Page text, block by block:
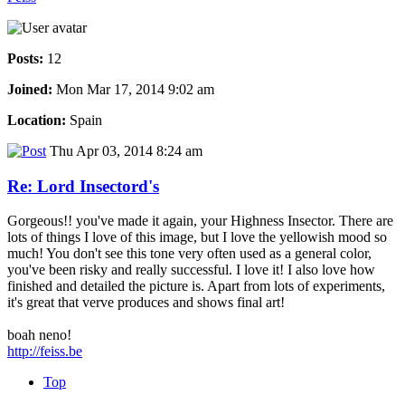
Posts: 12
Joined: Mon Mar 17, 2014 9:02 am
Location: Spain
Thu Apr 03, 2014 8:24 am
Re: Lord Insectord's
Gorgeous!! you've made it again, your Highness Insector. There are
lots of things I love of this image, but I love the yellowish mood so
much! You don't see this tone very often used as a general color,
you've been risky and really successful. I love it! I also love how
finished and detailed the picture is. Apart from lots of experiments,
it's great that verve produces and shows final art!
boah neno!
http://feiss.be
Top